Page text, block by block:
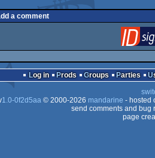
a comment
Log in Prods Groups Parties
1.0-0f2d5aa© 2000-2026 mandarine - hosted
send comments and bug
page